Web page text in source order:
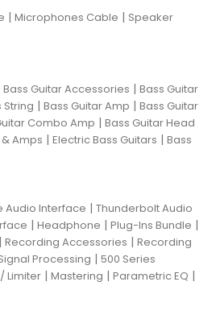
| Microphones Cable | Speaker
Bass Guitar Accessories | Bass Guitar
String | Bass Guitar Amp | Bass Guitar
Combo Amp | Bass Guitar Head
Amps | Electric Bass Guitars | Bass
Audio Interface | Thunderbolt Audio
| Headphone | Plug-Ins Bundle |
| Recording Accessories | Recording
Processing | 500 Series
Limiter | Mastering | Parametric EQ |